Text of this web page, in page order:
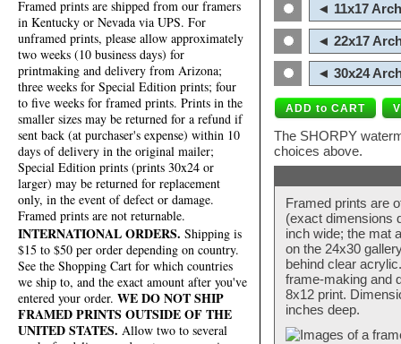
Framed prints are shipped from our framers
in Kentucky or Nevada via UPS. For
unframed prints, please allow approximately
two weeks (10 business days) for
printmaking and delivery from Arizona;
three weeks for Special Edition prints; four
to five weeks for framed prints. Prints in the
smaller sizes may be returned for a refund if
sent back (at purchaser's expense) within 10
days of delivery in the original mailer;
Special Edition prints (prints 30x24 or
larger) may be returned for replacement
only, in the event of defect or damage.
Framed prints are not returnable.
INTERNATIONAL ORDERS. Shipping is
$15 to $50 per order depending on country.
See the Shopping Cart for which countries
we ship to, and the exact amount after you've
entered your order. WE DO NOT SHIP
FRAMED PRINTS OUTSIDE OF THE
UNITED STATES. Allow two to several
◄ 11x17
◄ 22x17
◄ 30x24
The SHORPY
choices above.
Framed prints are
(exact dimensions
inch wide; the mat
on the 24x30
behind clear
frame-making and
8x12 print.
inches deep.